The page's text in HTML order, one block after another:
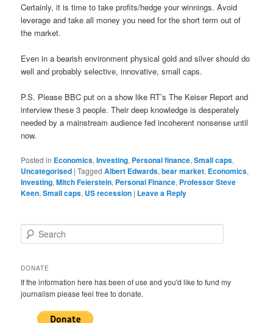
Certainly, it is time to take profits/hedge your winnings. Avoid
leverage and take all money you need for the short term out of
the market.
Even in a bearish environment physical gold and silver should do
well and probably selective, innovative, small caps.
P.S. Please BBC put on a show like RT’s The Keiser Report and
interview these 3 people. Their deep knowledge is desperately
needed by a mainstream audience fed incoherent nonsense until
now.
Posted in Economics,Investing, Personal finance,Small caps,
Uncategorised |Tagged Albert Edwards,bear market, Economics,
Investing,Mitch Feierstein, Personal Finance, Professor Steve
Keen,Small caps, US recession | Leave a Reply
e
r
h
DONATE
If the information here has been of use and you'd like to fund my
journalism please feel free to donate.